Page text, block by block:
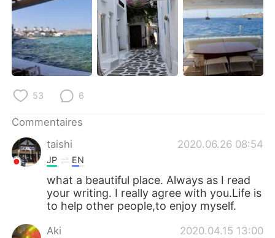
Português
53 6
Commentaires
taishi
2020.06.26 08:54
JP EN
what a beautiful place. Always as I read
your writing. I really agree with you.Life is
to help other people,to enjoy myself.
Aki 2020.04.15 13:00